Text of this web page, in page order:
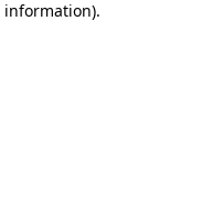
information).